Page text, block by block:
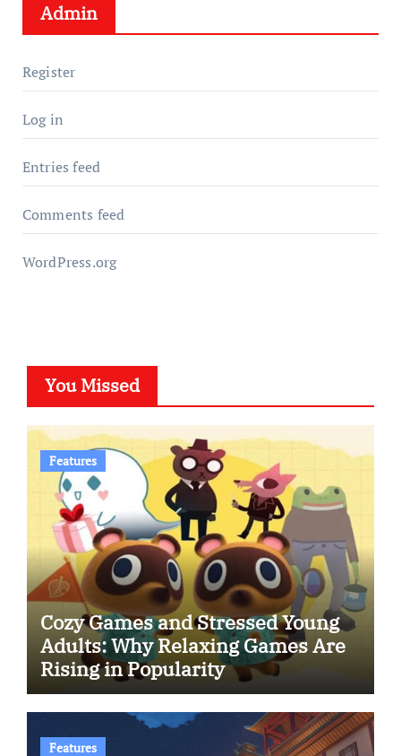
Admin
Register
Log in
Entries feed
Comments feed
WordPress.org
You Missed
Features
Cozy Games and Stressed Young
Adults: Why Relaxing Games Are
Rising in Popularity
Features